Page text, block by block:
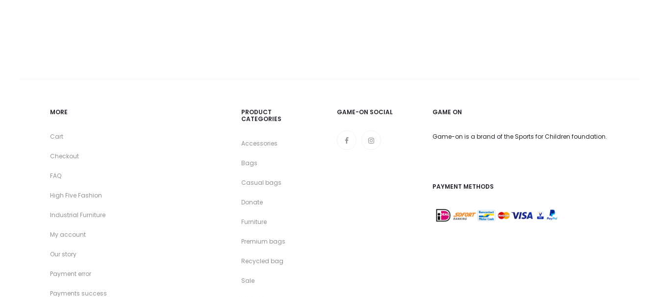
MORE
Cart
Checkout
FAQ
High Five Fashion
Industrial Furniture
My account
Our story
Payment error
Payments success
PRODUCT
CATEGORIES
Accessories
Bags
Casual bags
Donate
Furniture
Premium bags
Recycled bag
Sale
GAME-ON SOCIAL GAME ON
Game-on is a brand of the Sports for Children foundation.
PAYMENT METHODS